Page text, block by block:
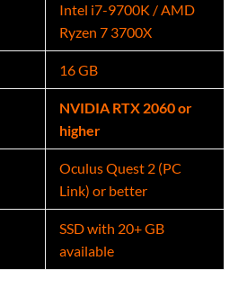
Intel i7-9700K / AMD
Ryzen 7 3700X
16 GB
NVIDIA RTX 2060 or
higher
Oculus Quest 2 (PC
Link) or better
SSD with 20+ GB
available